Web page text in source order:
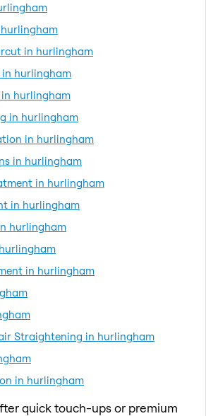
in hurlingham
hurlingham
hurlingham
in hurlingham
in hurlingham
in hurlingham
in hurlingham
in hurlingham
hurlingham
in hurlingham
Straightening in hurlingham
in hurlingham
quick touch-ups or premium